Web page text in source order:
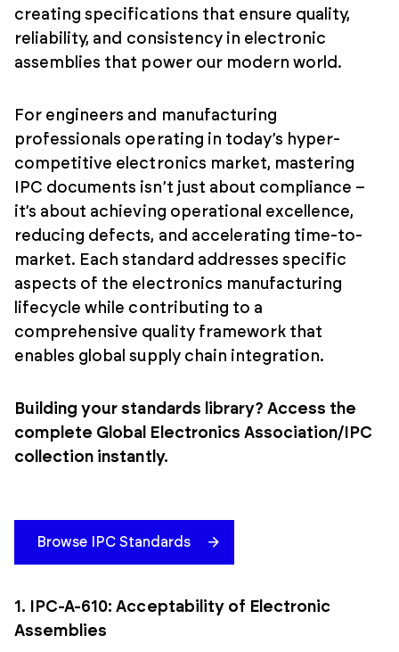
creating specifications that ensure quality,
reliability, and consistency in electronic
assemblies that power our modern world.
For engineers and manufacturing
professionals operating in today’s hyper-
competitive electronics market, mastering
IPC documents isn’t just about compliance –
it’s about achieving operational excellence,
reducing defects, and accelerating time-to-
market. Each standard addresses specific
aspects of the electronics manufacturing
lifecycle while contributing to a
comprehensive quality framework that
enables global supply chain integration.
Building your standards library? Access the
complete Global Electronics Association/IPC
collection instantly.
Browse IPC Standards
1. IPC-A-610: Acceptability of Electronic
Assemblies